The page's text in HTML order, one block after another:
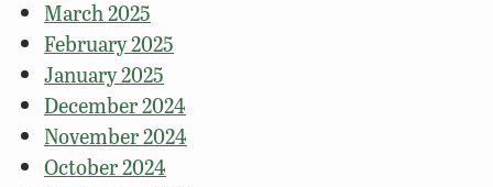
March 2025
February 2025
January 2025
December 2024
November 2024
October 2024